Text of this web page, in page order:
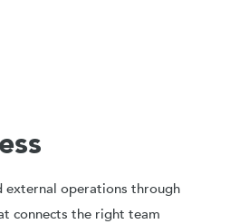
external operations through
connects the right team